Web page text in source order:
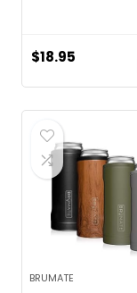
$18.95
BRUMATE